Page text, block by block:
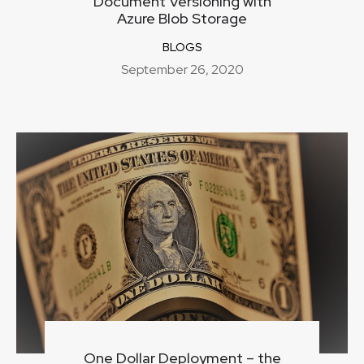
Azure Blob Storage
BLOGS
September 26, 2020
One Dollar Deployment – the